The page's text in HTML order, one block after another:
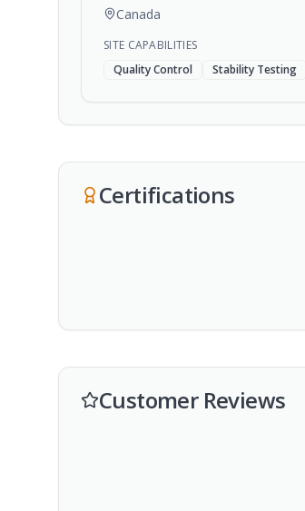
Canada
SITE CAPABILITIES
Quality Control
Stability Testing
Certifications
Customer Reviews